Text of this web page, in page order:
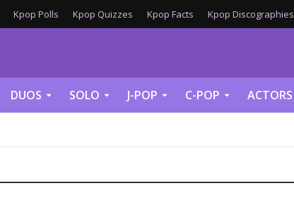
Kpop Polls Kpop Quizzes Kpop Facts Kpop Discographies
DUOS SOLO J-POP C-POP ACTORS